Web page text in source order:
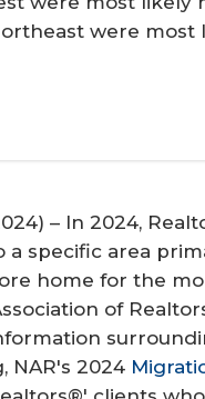
were
– In 2024,
specific area
home for the
of
NAR's 2024